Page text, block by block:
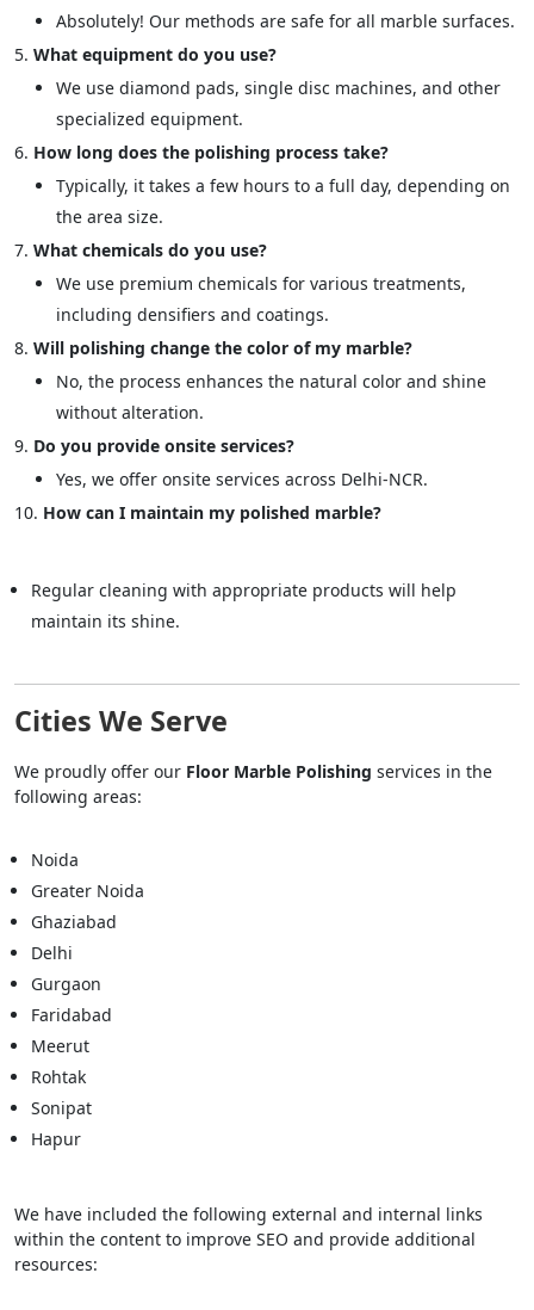
Absolutely! Our methods are safe for all marble surfaces.
What equipment do you use?
We use diamond pads, single disc machines, and other
specialized equipment.
How long does the polishing process take?
Typically, it takes a few hours to a full day, depending on
the area size.
What chemicals do you use?
We use premium chemicals for various treatments,
including densifiers and coatings.
Will polishing change the color of my marble?
No, the process enhances the natural color and shine
without alteration.
Do you provide onsite services?
Yes, we offer onsite services across Delhi-NCR.
How can I maintain my polished marble?
Regular cleaning with appropriate products will help
maintain its shine.
Cities We Serve
We proudly offer our Floor Marble Polishing services in the
following areas:
Noida
Greater Noida
Ghaziabad
Delhi
Gurgaon
Faridabad
Meerut
Rohtak
Sonipat
Hapur
We have included the following external and internal links
within the content to improve SEO and provide additional
resources: